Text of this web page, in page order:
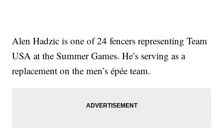
Alen Hadzic is one of 24 fencers representing Team
USA at the Summer Games. He’s serving as a
replacement on the men’s épée team.